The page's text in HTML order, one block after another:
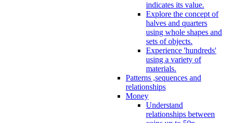
indicates its value.
Explore the concept of
halves and quarters
using whole shapes and
sets of objects.
Experience 'hundreds'
using a variety of
materials.
Patterns ,sequences and
relationships
Money
Understand
relationships between